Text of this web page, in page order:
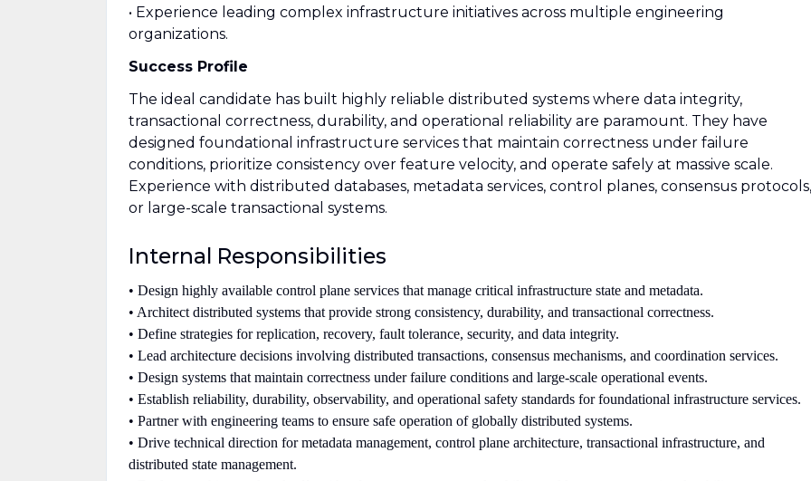
• Experience leading complex infrastructure initiatives across multiple engineering
organizations.
Success Profile
The ideal candidate has built highly reliable distributed systems where data integrity,
transactional correctness, durability, and operational reliability are paramount. They have
designed foundational infrastructure services that maintain correctness under failure
conditions, prioritize consistency over feature velocity, and operate safely at massive scale.
Experience with distributed databases, metadata services, control planes, consensus protocols,
or large-scale transactional systems.
Internal Responsibilities
• Design highly available control plane services that manage critical infrastructure state and metadata.
• Architect distributed systems that provide strong consistency, durability, and transactional correctness.
• Define strategies for replication, recovery, fault tolerance, security, and data integrity.
• Lead architecture decisions involving distributed transactions, consensus mechanisms, and coordination services.
• Design systems that maintain correctness under failure conditions and large-scale operational events.
• Establish reliability, durability, observability, and operational safety standards for foundational infrastructure services.
• Partner with engineering teams to ensure safe operation of globally distributed systems.
• Drive technical direction for metadata management, control plane architecture, transactional infrastructure, and
distributed state management.